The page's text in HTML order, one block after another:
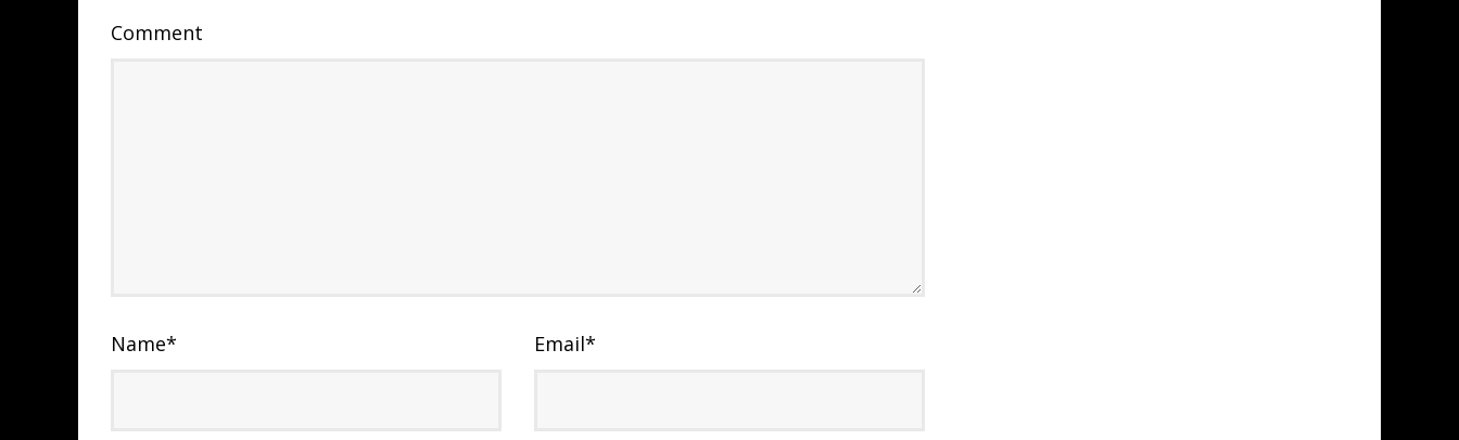
Comment
Name* Email*